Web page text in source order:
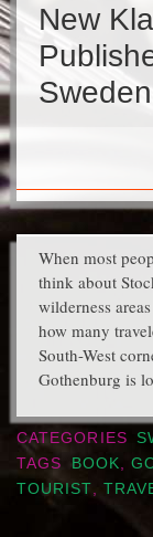
New
When most
think about
wilderness
how many
South-West
Gothenburg is
CATEGORIES
TAGS
BOOK,
TOURIST,